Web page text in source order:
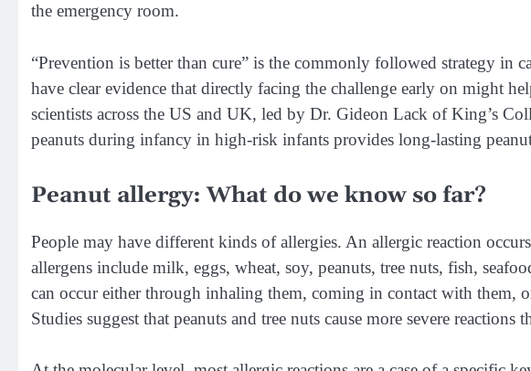
the emergency room.
“Prevention is better than cure” is the commonly followed strategy in
have clear evidence that directly facing the challenge early on might
scientists across the US and UK, led by Dr. Gideon Lack of King’s
peanuts during infancy in high-risk infants provides long-lasting
Peanut allergy: What do we know so far?
People may have different kinds of allergies. An allergic reaction
allergens include milk, eggs, wheat, soy, peanuts, tree nuts, fish,
can occur either through inhaling them, coming in contact with them,
Studies suggest that peanuts and tree nuts cause more severe reactions